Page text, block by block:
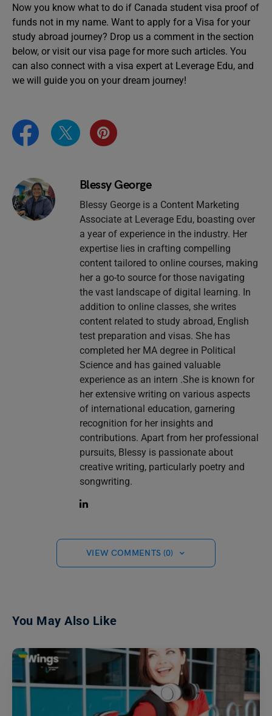
Now you know what to do if Canada student visa proof of
funds not in my name. Want to apply for a Visa for your
study abroad journey? Drop us a comment in the section
below, or visit our visa page for more such articles. You
can also connect with a visa expert at Leverage Edu, and
we will guide you on your dream journey!
Blessy George
Blessy George is a Content Marketing
Associate at Leverage Edu, boasting over
a year of experience in the industry. Her
expertise lies in crafting compelling
content tailored to online courses, making
her a go-to source for those navigating
the vast landscape of digital learning. In
addition to online classes, she writes
content related to study abroad, English
test preparation and visas. She has
completed her MA degree in Political
Science and has gained valuable
experience as an intern .She is known for
her extensive writing on various aspects
of international education, garnering
recognition for her insights and
contributions. Apart from her professional
pursuits, Blessy is passionate about
creative writing, particularly poetry and
songwriting.
VIEW COMMENTS (0)
You May Also Like